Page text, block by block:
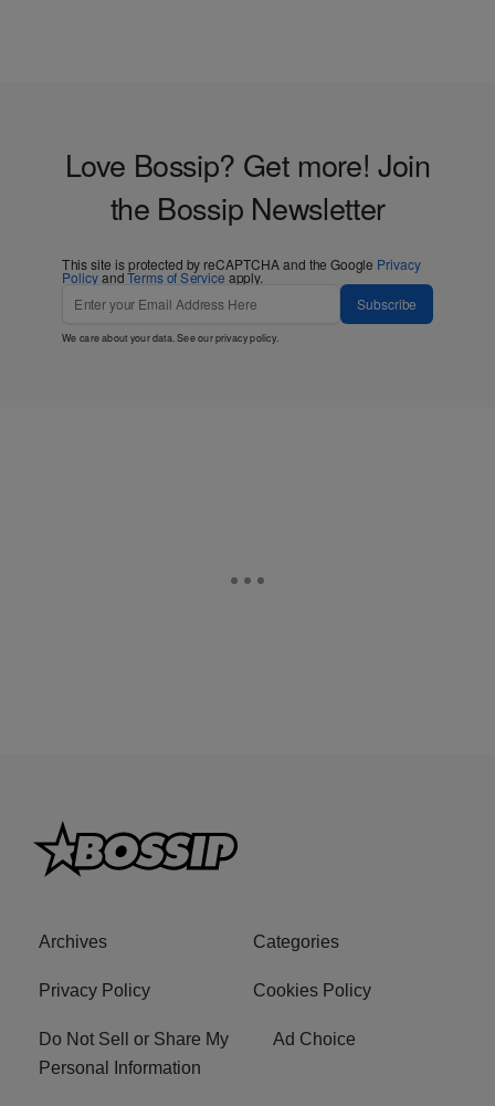
Love Bossip? Get more! Join
the Bossip Newsletter
This site is protected by reCAPTCHA and the Google Privacy
PolicyandTerms of Service apply.
Subscribe
We care about your data. See ourprivacy policy.
Archives Categories
Privacy Policy Cookies Policy
Do Not Sell or Share My
Personal Information
Ad Choice